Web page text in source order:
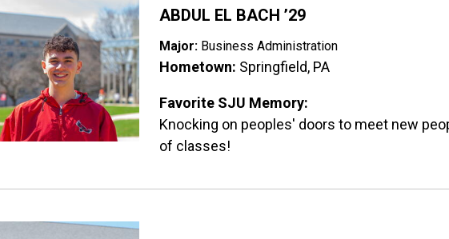
ABDUL EL BACH ’29
Major: Business Administration
Hometown: Springfield, PA
Favorite SJU Memory:
Knocking on peoples' doors to meet new
of classes!